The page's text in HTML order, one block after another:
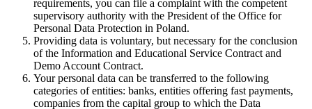
requirements, you can file a complaint with the competent
supervisory authority with the President of the Office for
Personal Data Protection in Poland.
Providing data is voluntary, but necessary for the conclusion
of the Information and Educational Service Contract and
Demo Account Contract.
Your personal data can be transferred to the following
categories of entities: banks, entities offering fast payments,
companies from the capital group to which the Data